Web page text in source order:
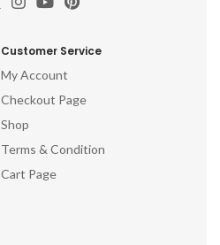
Customer Service
My Account
Checkout Page
Shop
Terms & Condition
Cart Page